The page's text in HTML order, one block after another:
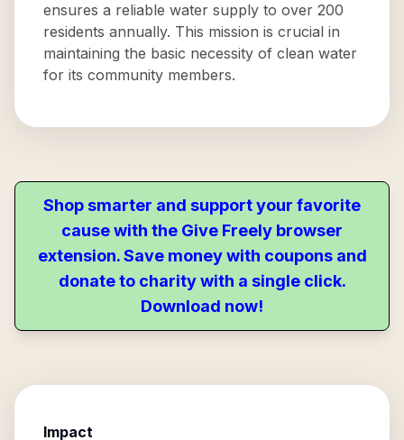
ensures a reliable water supply to over 200
residents annually. This mission is crucial in
maintaining the basic necessity of clean water
for its community members.
Shop smarter and support your favorite
cause with the Give Freely browser
extension. Save money with coupons and
donate to charity with a single click.
Download now!
Impact